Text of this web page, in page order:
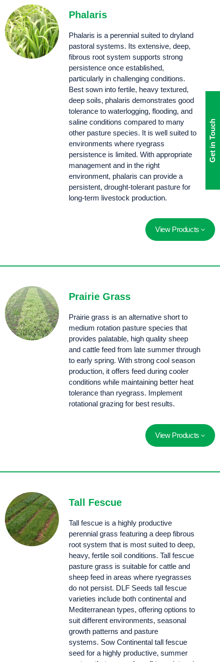
Get in Touch
Phalaris
Phalaris is a perennial suited to dryland
pastoral systems. Its extensive, deep,
fibrous root system supports strong
persistence once established,
particularly in challenging conditions.
Best sown into fertile, heavy textured,
deep soils, phalaris demonstrates good
tolerance to waterlogging, flooding, and
saline conditions compared to many
other pasture species. It is well suited to
environments where ryegrass
persistence is limited. With appropriate
management and in the right
environment, phalaris can provide a
persistent, drought-tolerant pasture for
long-term livestock production.
View Products
Prairie Grass
Prairie grass is an alternative short to
medium rotation pasture species that
provides palatable, high quality sheep
and cattle feed from late summer through
to early spring. With strong cool season
production, it offers feed during cooler
conditions while maintaining better heat
tolerance than ryegrass. Implement
rotational grazing for best results.
View Products
Tall Fescue
Tall fescue is a highly productive
perennial grass featuring a deep fibrous
root system that is most suited to deep,
heavy, fertile soil conditions. Tall fescue
pasture grass is suitable for cattle and
sheep feed in areas where ryegrasses
do not persist. DLF Seeds tall fescue
varieties include both continental and
Mediterranean types, offering options to
suit different environments, seasonal
growth patterns and pasture
systems. Sow Continental tall fescue
seed for a highly productive, summer